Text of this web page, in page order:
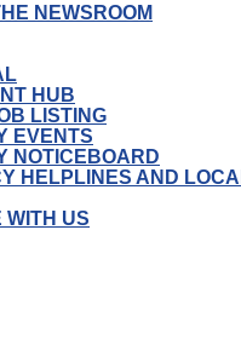
NEWSROOM
HUB
LISTING
EVENTS
NOTICEBOARD
HELPLINES AND
WITH US